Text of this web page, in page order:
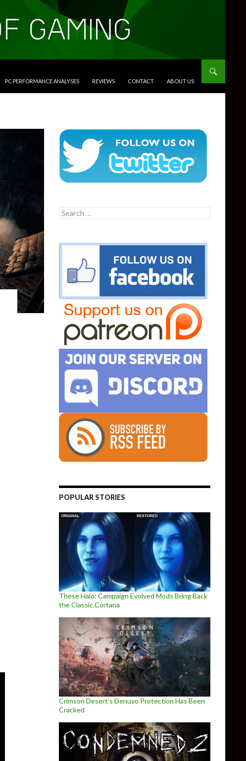
PC PERFORMANCE ANALYSES REVIEWS CONTACT ABOUT US
Search
for:
POPULAR STORIES
These Halo: Campaign Evolved Mods Bring Back
the Classic Cortana
Crimson Desert’s Denuvo Protection Has Been
Cracked